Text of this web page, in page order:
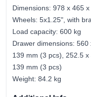
Dimensions: 978 x 465
Wheels: 5x1.25", with
Load capacity: 600 kg
Drawer dimensions:
139 mm (3 pcs), 252.5
139 mm (3 pcs)
Weight: 84.2 kg